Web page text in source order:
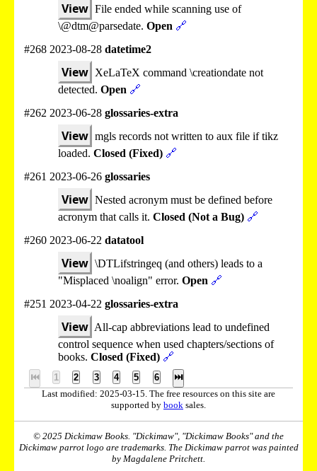
View File ended while scanning use of
\@dtm@parsedate. Open 🔗
#268 2023-08-28 datetime2
View XeLaTeX command \creationdate not
detected. Open 🔗
#262 2023-06-28 glossaries-extra
View mgls records not written to aux file if tikz
loaded. Closed (Fixed) 🔗
#261 2023-06-26 glossaries
View Nested acronym must be defined before
acronym that calls it. Closed (Not a Bug) 🔗
#260 2023-06-22 datatool
View \DTLifstringeq (and others) leads to a
"Misplaced \noalign" error. Open 🔗
#251 2023-04-22 glossaries-extra
View All-cap abbreviations lead to undefined
control sequence when used chapters/sections of
books. Closed (Fixed) 🔗
⏮ 1 2 3 4 5 6
⏭
Last modified: 2025-03-15. The free resources on this site are
supported by book sales.
© 2025 Dickimaw Books. "Dickimaw", "Dickimaw Books" and the
Dickimaw parrot logo are trademarks. The Dickimaw parrot was painted
by Magdalene Pritchett.